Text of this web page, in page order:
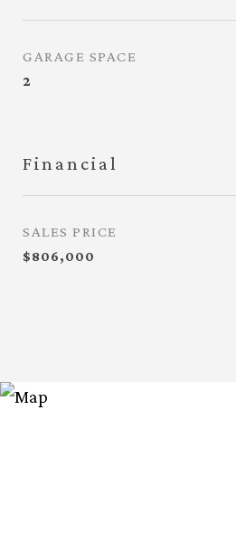
GARAGE SPACE
2
Financial
SALES PRICE
$806,000